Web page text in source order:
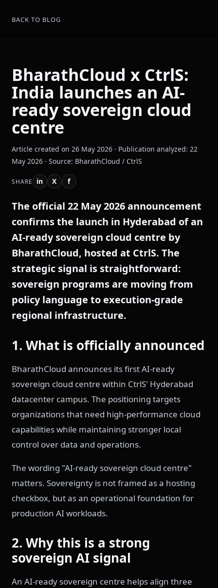
BACK TO BLOG
BharathCloud x CtrlS:
India launches an AI-
ready sovereign cloud
centre
Article created on 26 May 2026 · Publication analyzed: 22
May 2026 · Source: BharathCloud / CtrlS
SHARE in X f
The official 22 May 2026 announcement
confirms the launch in Hyderabad of an
AI-ready sovereign cloud centre by
BharathCloud, hosted at CtrlS. The
strategic signal is straightforward:
sovereign programs are moving from
policy language to execution-grade
regional infrastructure.
1. What is officially announced
BharathCloud announces its first AI-ready
sovereign cloud centre within CtrlS' Hyderabad
datacenter campus. The positioning targets
organizations that need high-performance cloud
capabilities while maintaining stronger local
control over data and operations.
The wording "AI-ready sovereign cloud centre"
matters. Sovereignty is not framed as a hosting
checkbox, but as an operational foundation for
production AI workloads.
2. Why this is a strong
sovereign AI signal
An AI-ready sovereign centre helps align three